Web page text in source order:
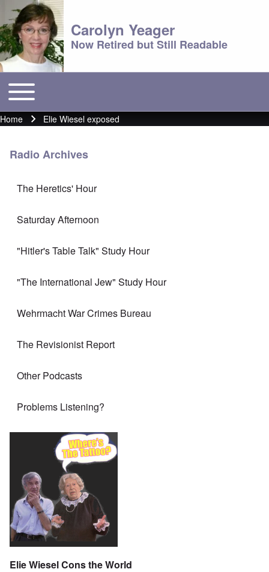
Carolyn Yeager
Now Retired but Still Readable
Main menu
Toggle main menu
Breadcrumb
Home Elie Wiesel exposed
Radio Archives
The Heretics' Hour
Saturday Afternoon
"Hitler's Table Talk" Study Hour
"The International Jew" Study Hour
Wehrmacht War Crimes Bureau
The Revisionist Report
Other Podcasts
Problems Listening?
Elie Wiesel Cons the World